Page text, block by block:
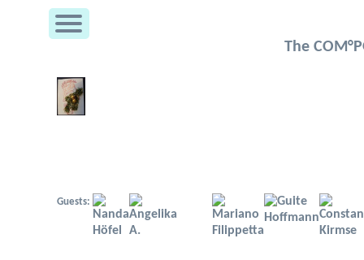
The
Guests: